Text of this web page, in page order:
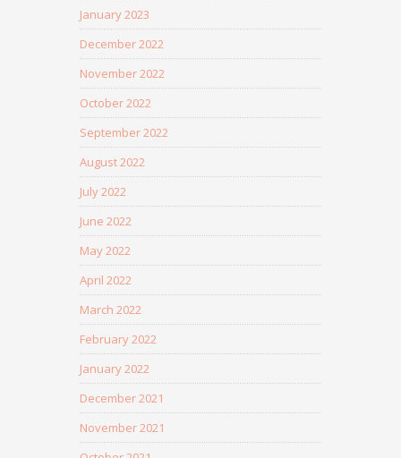
January 2023
December 2022
November 2022
October 2022
September 2022
August 2022
July 2022
June 2022
May 2022
April 2022
March 2022
February 2022
January 2022
December 2021
November 2021